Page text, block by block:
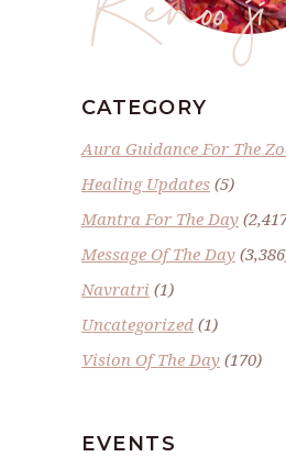
CATEGORY
Aura Guidance For The
Healing Updates (5)
Mantra For The Day
Message Of The Day
Navratri (1)
Uncategorized (1)
Vision Of The Day (170)
EVENTS